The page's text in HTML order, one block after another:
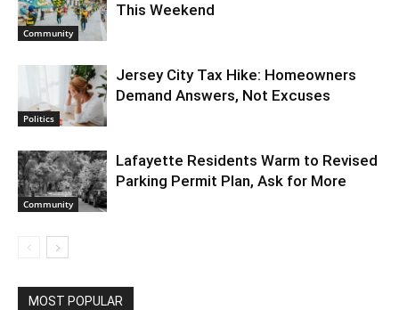
Community
This Weekend
Politics
Jersey City Tax Hike: Homeowners
Demand Answers, Not Excuses
Community
Lafayette Residents Warm to Revised
Parking Permit Plan, Ask for More
MOST POPULAR